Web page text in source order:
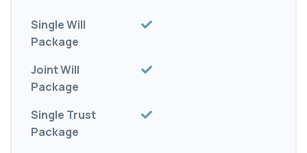
Single Will
Package
Joint Will
Package
Single Trust
Package